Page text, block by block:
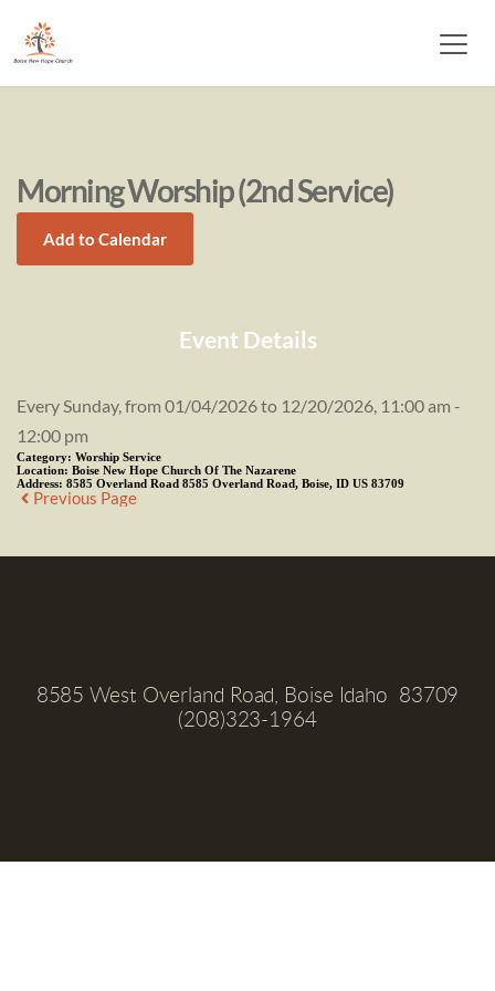
Morning Worship (2nd Service)
Add to Calendar
Event Details
Every Sunday, from 01/04/2026 to 12/20/2026, 11:00 am -
12:00 pm
Category: Worship Service
Location: Boise New Hope Church Of The Nazarene
Address: 8585 Overland Road 8585 Overland Road, Boise, ID US 83709
Previous Page
8585 West Overland Road, Boise Idaho  83709
(208)323-1964